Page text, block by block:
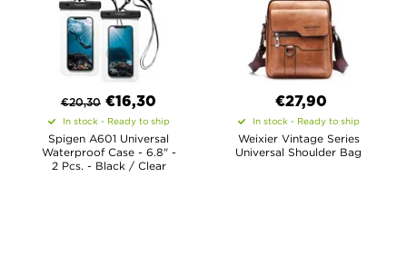
€20,30 €16,30
In stock - Ready to ship
Spigen A601 Universal
Waterproof Case - 6.8" -
2 Pcs. - Black / Clear
€27,90
In stock - Ready to ship
Weixier Vintage Series
Universal Shoulder Bag